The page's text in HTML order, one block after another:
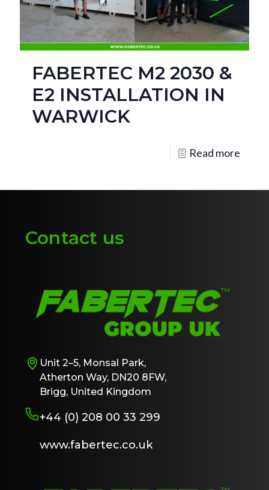
FABERTEC M2 2030 &
E2 INSTALLATION IN
WARWICK
Read more
Contact us
Unit 2–5, Monsal Park,
Atherton Way, DN20 8FW,
Brigg, United Kingdom
+44 (0) 208 00 33 299
www.fabertec.co.uk